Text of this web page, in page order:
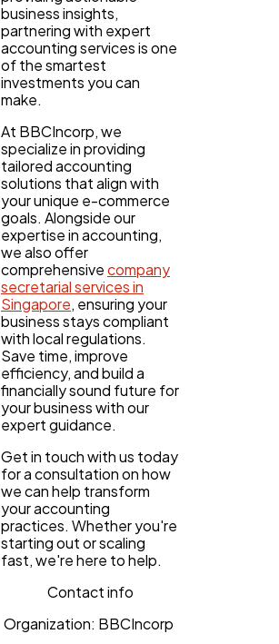
business insights,
partnering with expert
accounting services is one
of the smartest
investments you can
make.
At BBCIncorp, we
specialize in providing
tailored accounting
solutions that align with
your unique e-commerce
goals. Alongside our
expertise in accounting,
we also offer
comprehensivecompany
secretarial services in
Singapore, ensuring your
business stays compliant
with local regulations.
Save time, improve
efficiency, and build a
financially sound future for
your business with our
expert guidance.
Get in touch with us today
for a consultation on how
we can help transform
your accounting
practices. Whether you're
starting out or scaling
fast, we're here to help.
Contact info
Organization: BBCIncorp